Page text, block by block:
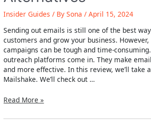
Insider Guides / BySona /April 15, 2024
Sending out emails is still one of the best
customers and grow your business.
campaigns can be tough and time-
outreach platforms come in. They make
and more effective. In this review, we’ll take
Mailshake. We’ll check out …
Mailshake
2024:
Read More »